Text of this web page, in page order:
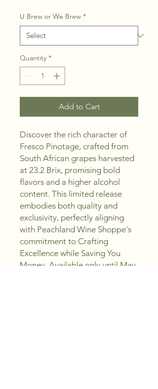
U Brew or We Brew *
Quantity *
Add to Cart
Discover the rich character of
Fresco Pinotage, crafted from
South African grapes harvested
at 23.2 Brix, promising bold
flavors and a higher alcohol
content. This limited release
embodies both quality and
exclusivity, perfectly aligning
with Peachland Wine Shoppe's
commitment to Crafting
Excellence while Saving You
Money. Available only until May